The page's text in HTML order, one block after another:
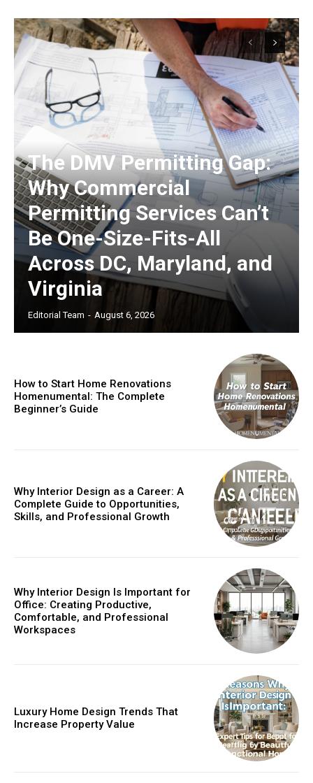
The DMV Permitting Gap:
Why Commercial
Permitting Services Can’t
Be One-Size-Fits-All
Across DC, Maryland, and
Virginia
Editorial Team - August 6, 2026
How to Start Home Renovations
Homenumental: The Complete
Beginner’s Guide
Why Interior Design as a Career: A
Complete Guide to Opportunities,
Skills, and Professional Growth
Why Interior Design Is Important for
Office: Creating Productive,
Comfortable, and Professional
Workspaces
Luxury Home Design Trends That
Increase Property Value